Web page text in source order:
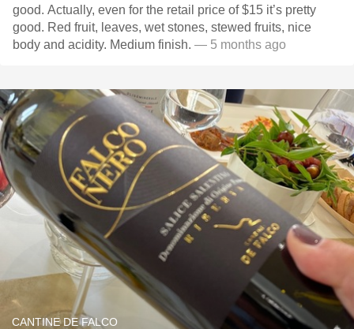
good. Actually, even for the retail price of $15 it’s pretty
good. Red fruit, leaves, wet stones, stewed fruits, nice
body and acidity. Medium finish. — 5 months ago
CANTINE DE FALCO